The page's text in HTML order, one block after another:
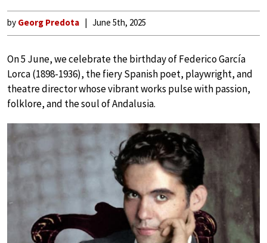
by Georg Predota June 5th, 2025
On 5 June, we celebrate the birthday of Federico García
Lorca (1898-1936), the fiery Spanish poet, playwright, and
theatre director whose vibrant works pulse with passion,
folklore, and the soul of Andalusia.